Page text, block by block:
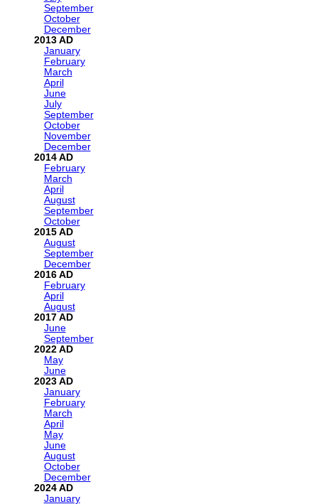
September
October
December
2013
January
February
March
April
June
July
September
October
November
December
2014
February
March
April
August
September
October
2015
August
September
December
2016
February
April
August
2017
June
September
2022
May
June
2023
January
February
March
April
May
June
August
October
December
2024
January